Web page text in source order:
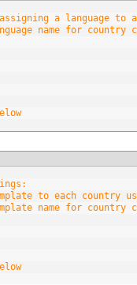
a language to
name for
to each country
name for